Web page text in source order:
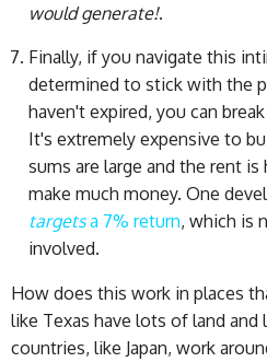
would generate!.
Finally, if you navigate this
determined to stick with the
haven't expired, you can
It's extremely expensive to
sums are large and the rent
make much money. One
targetsa 7% return, which is
involved.
How does this work in places
like Texas have lots of land
countries, like Japan, work